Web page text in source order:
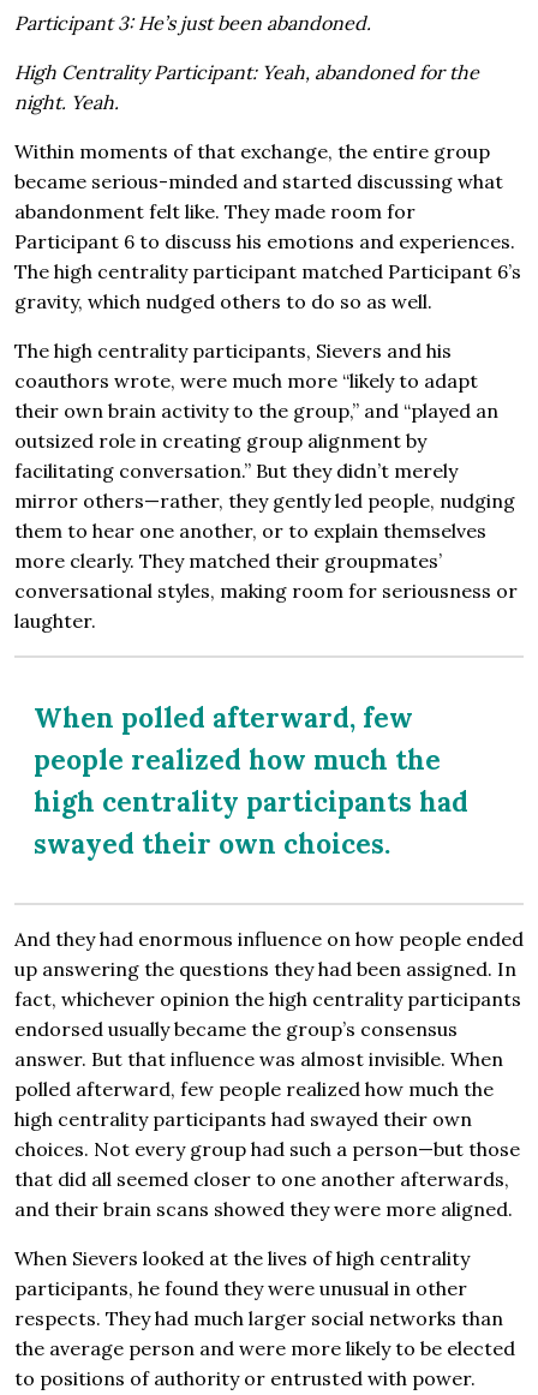
Participant 3: He’s just been abandoned.
High Centrality Participant: Yeah, abandoned for the
night. Yeah.
Within moments of that exchange, the entire group
became serious-minded and started discussing what
abandonment felt like. They made room for
Participant 6 to discuss his emotions and experiences.
The high centrality participant matched Participant 6’s
gravity, which nudged others to do so as well.
The high centrality participants, Sievers and his
coauthors wrote, were much more “likely to adapt
their own brain activity to the group,” and “played an
outsized role in creating group alignment by
facilitating conversation.” But they didn’t merely
mirror others—rather, they gently led people, nudging
them to hear one another, or to explain themselves
more clearly. They matched their groupmates’
conversational styles, making room for seriousness or
laughter.
When polled afterward, few
people realized how much the
high centrality participants had
swayed their own choices.
And they had enormous influence on how people ended
up answering the questions they had been assigned. In
fact, whichever opinion the high centrality participants
endorsed usually became the group’s consensus
answer. But that influence was almost invisible. When
polled afterward, few people realized how much the
high centrality participants had swayed their own
choices. Not every group had such a person—but those
that did all seemed closer to one another afterwards,
and their brain scans showed they were more aligned.
When Sievers looked at the lives of high centrality
participants, he found they were unusual in other
respects. They had much larger social networks than
the average person and were more likely to be elected
to positions of authority or entrusted with power.